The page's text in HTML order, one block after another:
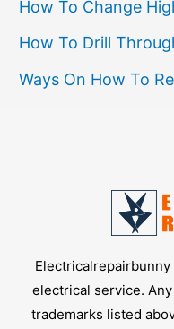
How To Change
How To Drill
Ways On How To
electrical service.
trademarks listed